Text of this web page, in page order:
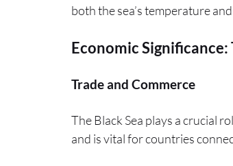
both the sea’s temperature
Economic Significance:
Trade and Commerce
The Black Sea plays a crucial
and is vital for countries